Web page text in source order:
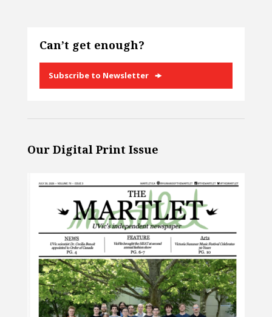
Can’t get enough?
Subscribe to Newsletter
Our Digital Print Issue